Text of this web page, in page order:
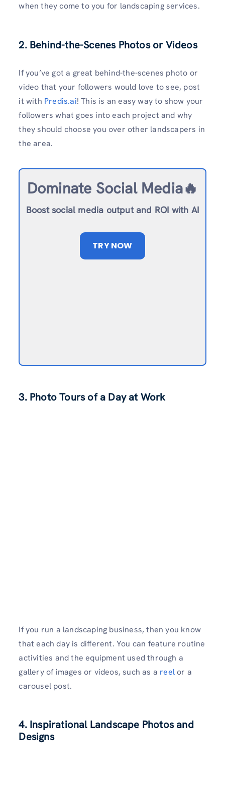
when they come to you for landscaping services.
2. Behind-the-Scenes Photos or Videos
If you’ve got a great behind-the-scenes photo or
video that your followers would love to see, post
it with Predis.ai! This is an easy way to show your
followers what goes into each project and why
they should choose you over other landscapers in
the area.
Dominate Social Media🔥
Boost social media output and ROI with AI
TRY NOW
3. Photo Tours of a Day at Work
If you run a landscaping business, then you know
that each day is different. You can feature routine
activities and the equipment used through a
gallery of images or videos, such as a reelor a
carousel post.
4. Inspirational Landscape Photos and
Designs